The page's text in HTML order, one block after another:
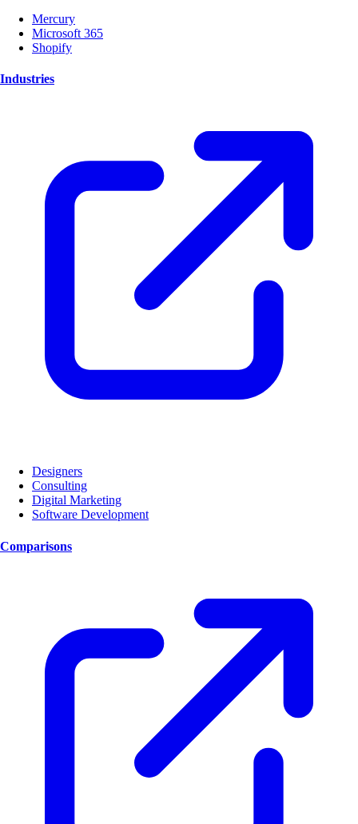
Mercury
Microsoft 365
Shopify
Industries
Designers
Consulting
Digital Marketing
Software Development
Comparisons